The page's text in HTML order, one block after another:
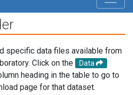
specific data files available from
Click on the
Data
heading in the table to go to
page for that dataset.